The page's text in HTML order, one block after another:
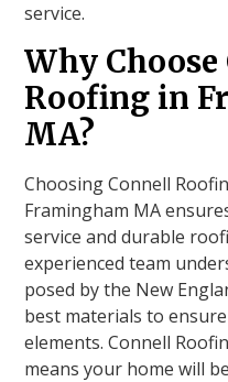
service.
Why
Roofing in
MA?
Choosing Connell
Framingham MA
service and durable
experienced team
posed by the New
best materials to
elements. Connell
means your home will